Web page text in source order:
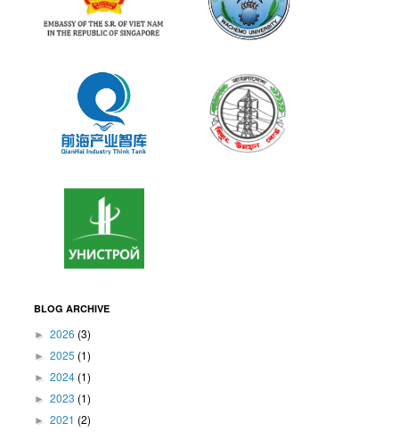
BLOG ARCHIVE
► 2026 (3)
► 2025 (1)
► 2024 (1)
► 2023 (1)
► 2021 (2)